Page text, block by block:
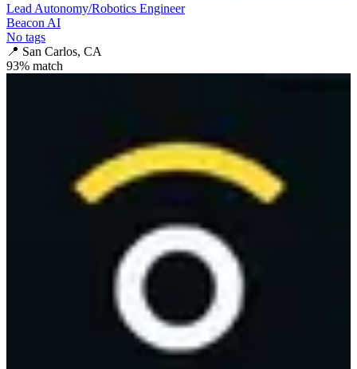
Lead Autonomy/Robotics Engineer
Beacon AI
No tags
📍 San Carlos, CA
93% match